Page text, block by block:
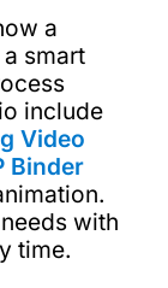
a
smart
include
Video
Binder
with
time.